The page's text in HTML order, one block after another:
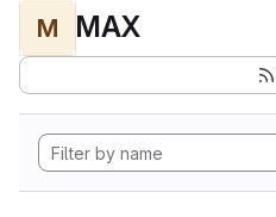
M MAX